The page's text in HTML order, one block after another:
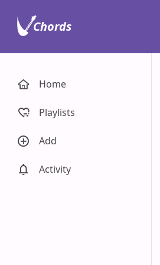
Home
Playlists
Add
Activity
Chords